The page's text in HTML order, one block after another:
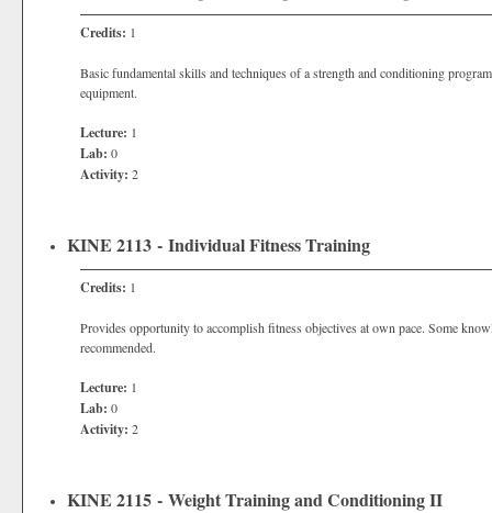
Credits: 1
Basic fundamental skills and techniques of a strength and conditioning
equipment.
Lecture: 1
Lab: 0
Activity: 2
KINE 2113 - Individual Fitness Training
Credits: 1
Provides opportunity to accomplish fitness objectives at own pace. Some
recommended.
Lecture: 1
Lab: 0
Activity: 2
KINE 2115 - Weight Training and Conditioning II